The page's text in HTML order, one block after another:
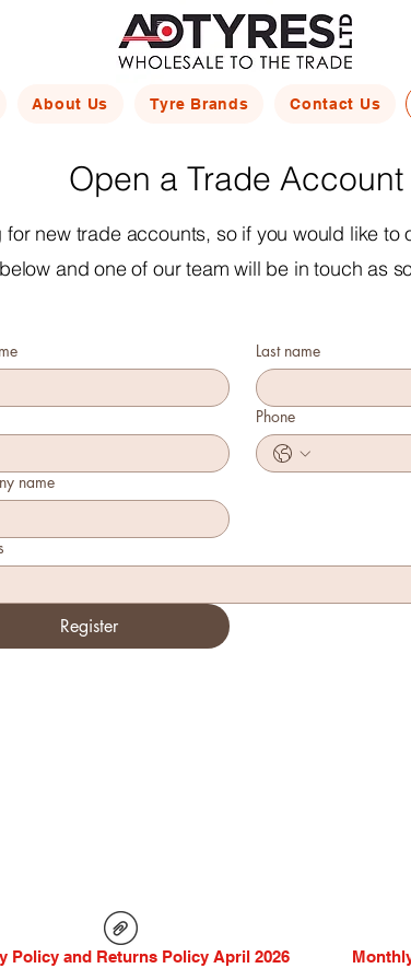
About Us Tyre Brands Contact Us
Open a Trade Account
for new trade accounts, so if you would like to
and one of our team will be in touch as
Last name
Phone
name
Register
Policy and Returns Policy April 2026